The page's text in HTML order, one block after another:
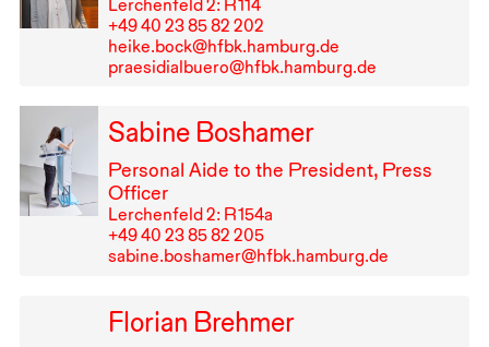
Lerchenfeld 2: R⁠ ⁠114
+49⁠ ⁠40⁠ ⁠23⁠ ⁠85⁠ ⁠82⁠ ⁠202
heike.bock@hfbk.hamburg.de
praesidialbuero@hfbk.hamburg.de
Sabine Boshamer
Personal Aide to the President, Press
Officer
Lerchenfeld 2: R⁠ ⁠154a
+49⁠ ⁠40⁠ ⁠23⁠ ⁠85⁠ ⁠82⁠ ⁠205
sabine.boshamer@hfbk.hamburg.de
Florian Brehmer